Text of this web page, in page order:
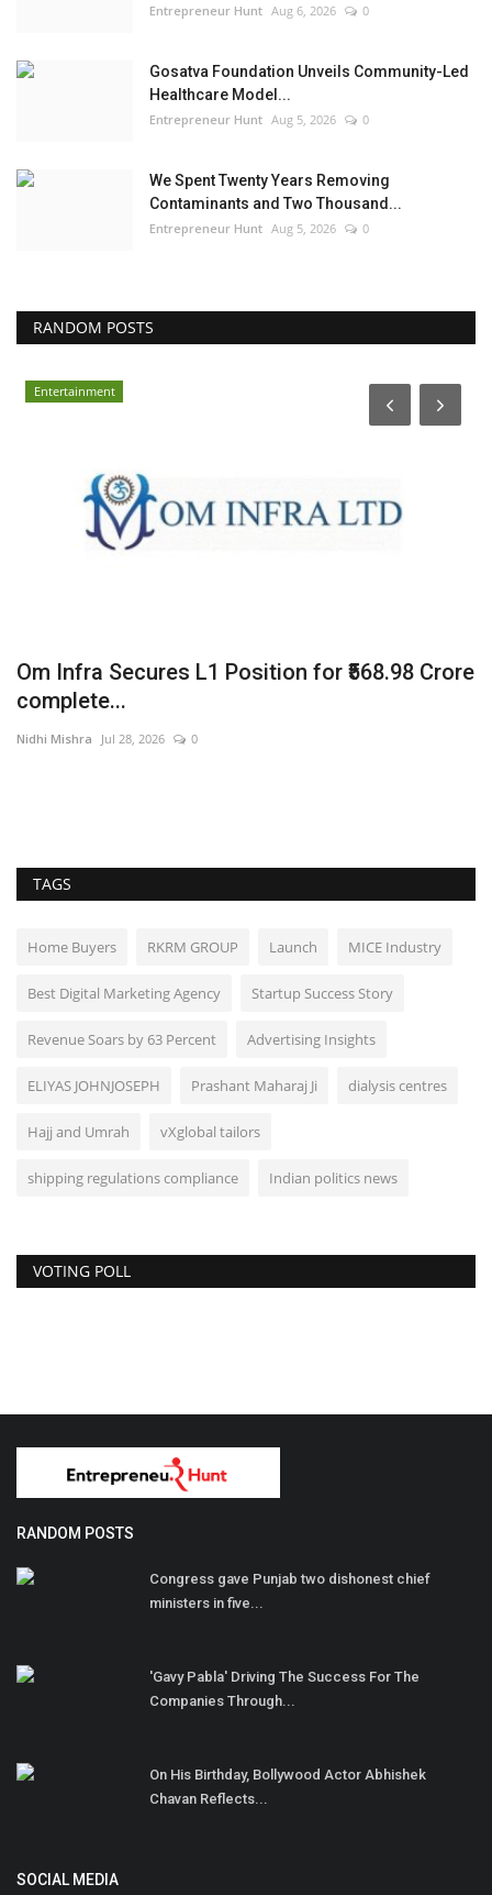
Entrepreneur Hunt Aug 6, 2026 0
Gosatva Foundation Unveils Community-Led
Healthcare Model...
Entrepreneur Hunt Aug 5, 2026 0
We Spent Twenty Years Removing
Contaminants and Two Thousand...
Entrepreneur Hunt Aug 5, 2026 0
RANDOM POSTS
Entertainment
Om Infra Secures L1 Position for ₹568.98 Crore
complete...
Nidhi Mishra Jul 28, 2026 0
TAGS
Home Buyers RKRM GROUP Launch MICE Industry
Best Digital Marketing Agency Startup Success Story
Revenue Soars by 63 Percent Advertising Insights
ELIYAS JOHNJOSEPH Prashant Maharaj Ji dialysis centres
Hajj and Umrah vXglobal tailors
shipping regulations compliance Indian politics news
VOTING POLL
RANDOM POSTS
Congress gave Punjab two dishonest chief
ministers in five...
'Gavy Pabla' Driving The Success For The
Companies Through...
On His Birthday, Bollywood Actor Abhishek
Chavan Reflects...
SOCIAL MEDIA